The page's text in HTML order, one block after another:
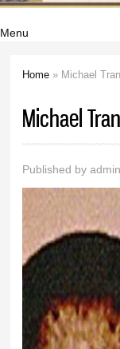
Menu
Home » Michael
Michael
Published byadmin